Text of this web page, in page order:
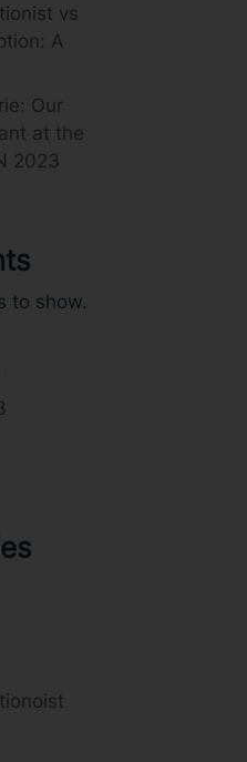
vs
A
Our
at the
2023
to show.